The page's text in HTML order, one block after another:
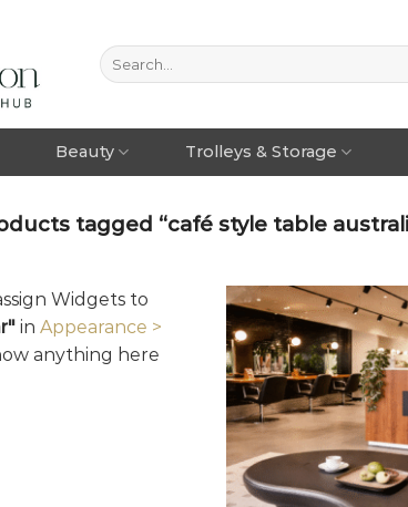
Beauty Trolleys & Storage
tagged “café style table
Widgets to
in Appearance >
anything here